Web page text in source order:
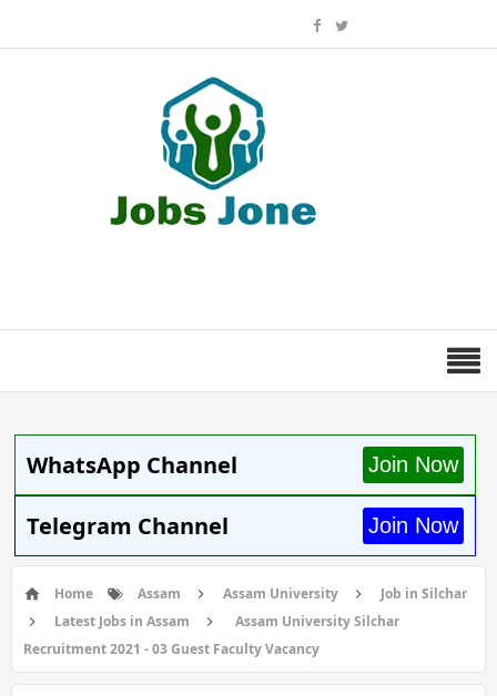
WhatsApp Channel Join Now
Telegram Channel Join Now
Home Assam Assam University
Job in Silchar
Latest Jobs in Assam
Assam University Silchar
Recruitment 2021 - 03 Guest Faculty Vacancy